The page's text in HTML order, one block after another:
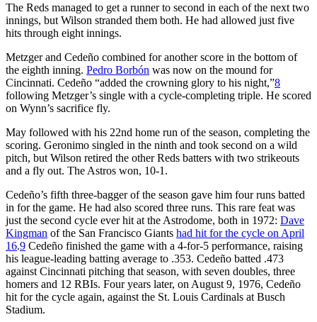
The Reds managed to get a runner to second in each of the next two
innings, but Wilson stranded them both. He had allowed just five
hits through eight innings.
Metzger and Cedeño combined for another score in the bottom of
the eighth inning. Pedro Borbón was now on the mound for
Cincinnati. Cedeño “added the crowning glory to his night,”8
following Metzger’s single with a cycle-completing triple. He scored
on Wynn’s sacrifice fly.
May followed with his 22nd home run of the season, completing the
scoring. Geronimo singled in the ninth and took second on a wild
pitch, but Wilson retired the other Reds batters with two strikeouts
and a fly out. The Astros won, 10-1.
Cedeño’s fifth three-bagger of the season gave him four runs batted
in for the game. He had also scored three runs. This rare feat was
just the second cycle ever hit at the Astrodome, both in 1972: Dave
Kingman of the San Francisco Giants had hit for the cycle on April
16.9 Cedeño finished the game with a 4-for-5 performance, raising
his league-leading batting average to .353. Cedeño batted .473
against Cincinnati pitching that season, with seven doubles, three
homers and 12 RBIs. Four years later, on August 9, 1976, Cedeño
hit for the cycle again, against the St. Louis Cardinals at Busch
Stadium.